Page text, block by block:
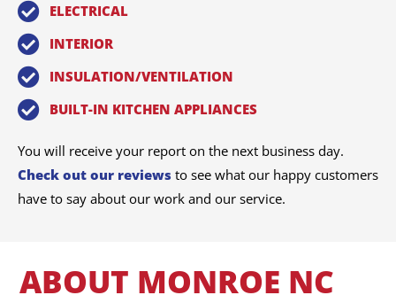
ELECTRICAL
INTERIOR
INSULATION/VENTILATION
BUILT-IN KITCHEN APPLIANCES
You will receive your report on the next business day.
Check out our reviews to see what our happy customers
have to say about our work and our service.
ABOUT MONROE NC